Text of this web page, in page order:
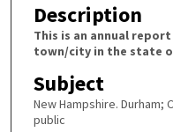
Description
This is an annual
town/city in the state
Subject
New Hampshire. Durham;
public